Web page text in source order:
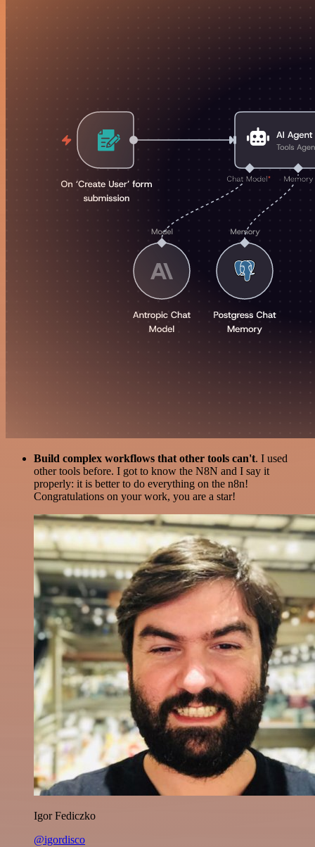
Build complex workflows that other tools can't. I used
other tools before. I got to know the N8N and I say it
properly: it is better to do everything on the n8n!
Congratulations on your work, you are a star!
Igor Fediczko
@igordisco